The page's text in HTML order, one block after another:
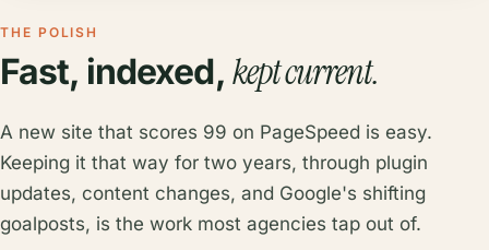
THE POLISH
Fast, indexed, kept current.
A new site that scores 99 on PageSpeed is easy.
Keeping it that way for two years, through plugin
updates, content changes, and Google's shifting
goalposts, is the work most agencies tap out of.